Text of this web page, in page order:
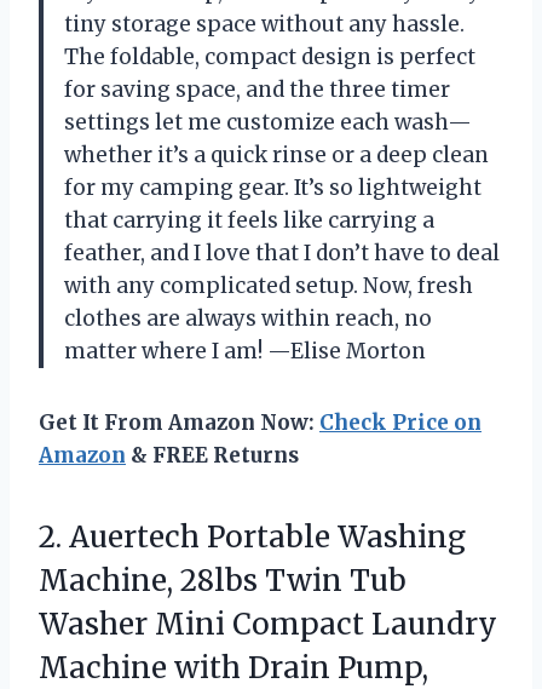
tiny storage space without any hassle.
The foldable, compact design is perfect
for saving space, and the three timer
settings let me customize each wash—
whether it’s a quick rinse or a deep clean
for my camping gear. It’s so lightweight
that carrying it feels like carrying a
feather, and I love that I don’t have to deal
with any complicated setup. Now, fresh
clothes are always within reach, no
matter where I am! —Elise Morton
Get It From Amazon Now: Check Price on
Amazon & FREE Returns
2. Auertech Portable Washing
Machine, 28lbs Twin Tub
Washer Mini Compact Laundry
Machine with Drain Pump,